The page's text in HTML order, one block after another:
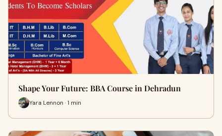
Shape Your Future: BBA Course in Dehradun
Yara Lennon · 1 min